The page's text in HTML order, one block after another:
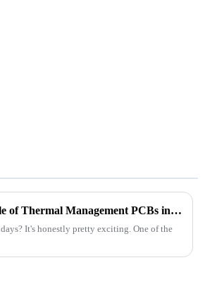
Revolutionizing Automotive Performance: The Role of Thermal Management PCBs in Modern Electronics
It's honestly pretty exciting. One of the